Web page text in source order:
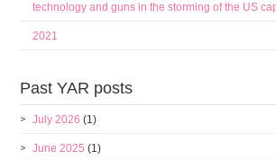
technology and guns in the storming of the US
2021
Past YAR posts
July 2026 (1)
June 2025 (1)